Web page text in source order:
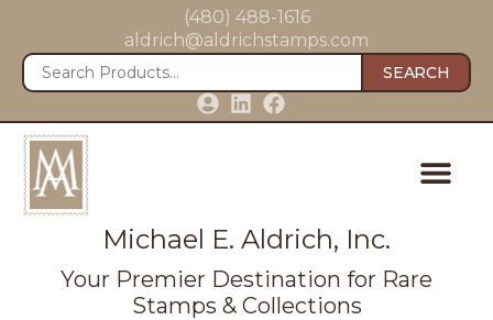
(480) 488-1616
aldrich@aldrichstamps.com
SEARCH
Michael E. Aldrich, Inc.
Your Premier Destination for Rare
Stamps & Collections